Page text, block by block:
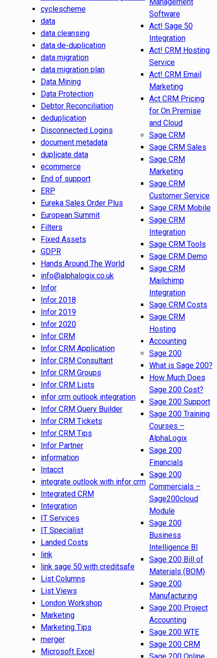
cyclescheme
data
data cleansing
data de-duplication
data migration
data migration plan
Data Mining
Data Protection
Debtor Reconciliation
deduplication
Disconnected Logins
document metadata
duplicate data
ecommerce
End of support
ERP
Eureka Sales Order Plus
European Summit
Filters
Fixed Assets
GDPR
Hands Around The World
info@alphalogix.co.uk
Infor
Infor 2018
Infor 2019
Infor 2020
Infor CRM
Infor CRM Application
Infor CRM Consultant
Infor CRM Groups
Infor CRM Lists
infor crm outlook integration
Infor CRM Query Builder
Infor CRM Tickets
Infor CRM Tips
Infor Partner
information
Intacct
integrate outlook with infor crm
Integrated CRM
Integration
IT Services
IT Specialist
Landed Costs
link
link sage 50 with creditsafe
List Columns
List Views
London Workshop
Marketing
Marketing Tips
merger
Microsoft Excel
Software
Act! Sage 50
Integration
Act! CRM Hosting
Service
Act! CRM Email
Marketing
Act CRM Pricing
for On Premise
and Cloud
Sage CRM
Sage CRM Sales
Sage CRM
Marketing
Sage CRM
Customer Service
Sage CRM Mobile
Sage CRM
Integration
Sage CRM Tools
Sage CRM Demo
Sage CRM
Mailchimp
Integration
Sage CRM Costs
Sage CRM
Hosting
Accounting
Sage 200
What is Sage 200?
How Much Does
Sage 200 Cost?
Sage 200 Support
Sage 200 Training
Courses –
AlphaLogix
Sage 200
Financials
Sage 200
Commercials –
Sage200cloud
Module
Sage 200
Business
Intelligence BI
Sage 200 Bill of
Materials (BOM)
Sage 200
Manufacturing
Sage 200 Project
Accounting
Sage 200 WTE
Sage 200 CRM